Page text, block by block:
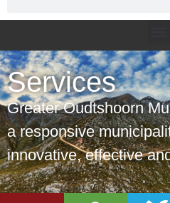
Services
Greater Oudtshoorn
a responsive
innovative, effective